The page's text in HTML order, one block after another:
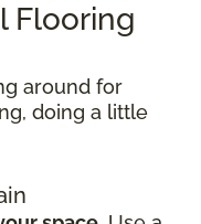
Flooring
around for
doing a little